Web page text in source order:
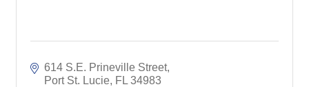
614 S.E. Prineville Street
Port St. Lucie FL 34983